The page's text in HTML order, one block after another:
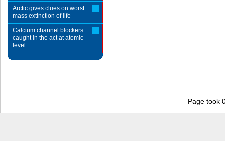
Arctic gives clues on worst
mass extinction of life
Calcium channel blockers
caught in the act at atomic
level
Page took